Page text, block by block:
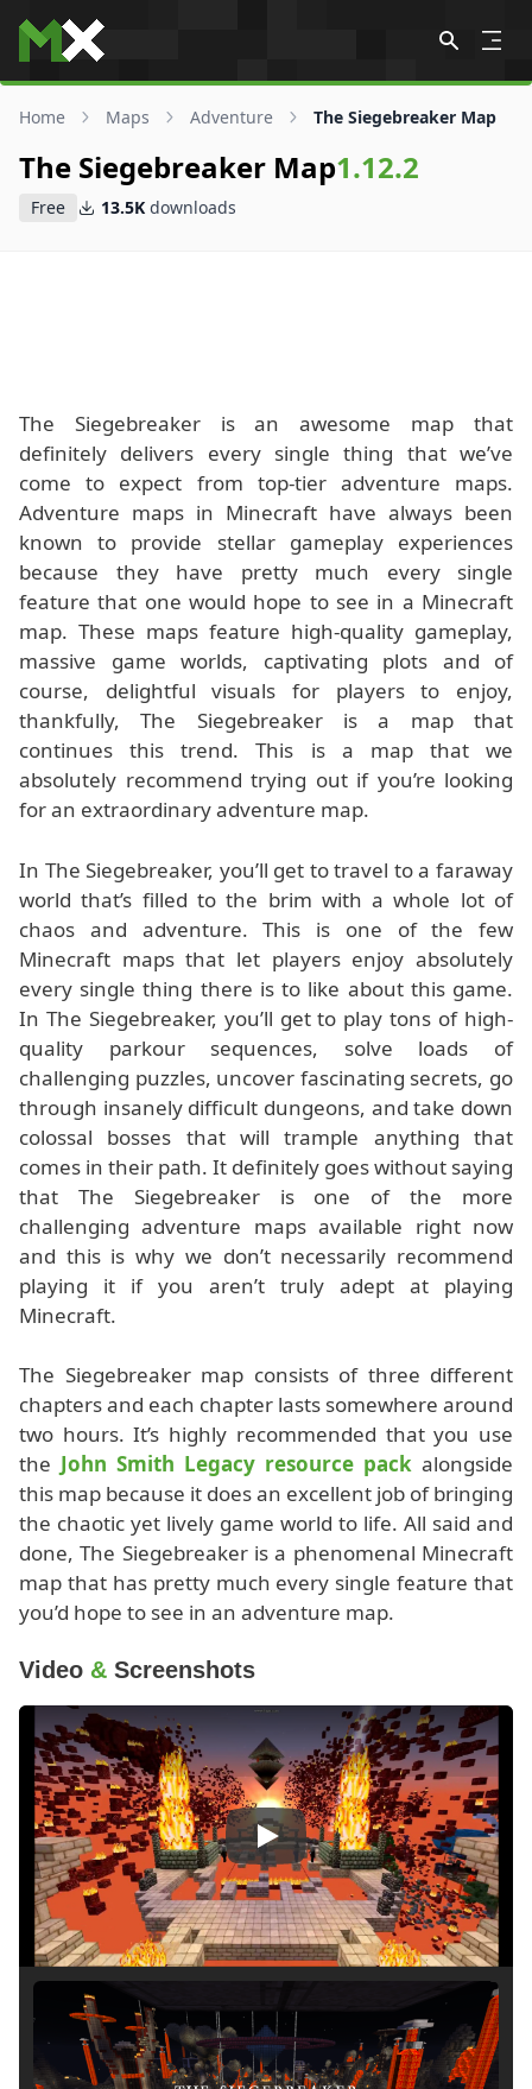
Skip to content
Home Maps Adventure The Siegebreaker Map
The Siegebreaker Map1.12.2
Free 13.5K downloads
The Siegebreaker is an awesome map that
definitely delivers every single thing that we’ve
come to expect from top-tier adventure maps.
Adventure maps in Minecraft have always been
known to provide stellar gameplay experiences
because they have pretty much every single
feature that one would hope to see in a Minecraft
map. These maps feature high-quality gameplay,
massive game worlds, captivating plots and of
course, delightful visuals for players to enjoy,
thankfully, The Siegebreaker is a map that
continues this trend. This is a map that we
absolutely recommend trying out if you’re looking
for an extraordinary adventure map.
In The Siegebreaker, you’ll get to travel to a faraway
world that’s filled to the brim with a whole lot of
chaos and adventure. This is one of the few
Minecraft maps that let players enjoy absolutely
every single thing there is to like about this game.
In The Siegebreaker, you’ll get to play tons of high-
quality parkour sequences, solve loads of
challenging puzzles, uncover fascinating secrets, go
through insanely difficult dungeons, and take down
colossal bosses that will trample anything that
comes in their path. It definitely goes without saying
that The Siegebreaker is one of the more
challenging adventure maps available right now
and this is why we don’t necessarily recommend
playing it if you aren’t truly adept at playing
Minecraft.
The Siegebreaker map consists of three different
chapters and each chapter lasts somewhere around
two hours. It’s highly recommended that you use
the John Smith Legacy resource pack alongside
this map because it does an excellent job of bringing
the chaotic yet lively game world to life. All said and
done, The Siegebreaker is a phenomenal Minecraft
map that has pretty much every single feature that
you’d hope to see in an adventure map.
Video & Screenshots
Play